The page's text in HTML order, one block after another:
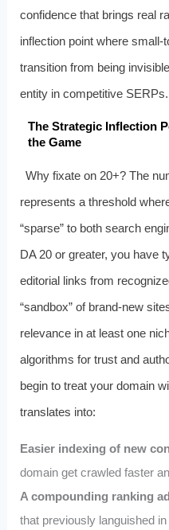
confidence that brings real
inflection point where
transition from being
entity in competitive SERPs.
The Strategic Inflection
the Game
Why fixate on 20+? The
represents a threshold
“sparse” to both search
DA 20 or greater, you have
editorial links from
“sandbox” of brand-new
relevance in at least one
algorithms for trust and
begin to treat your domain
translates into:
Easier indexing of new
domain get crawled faster
A compounding ranking
that previously languished